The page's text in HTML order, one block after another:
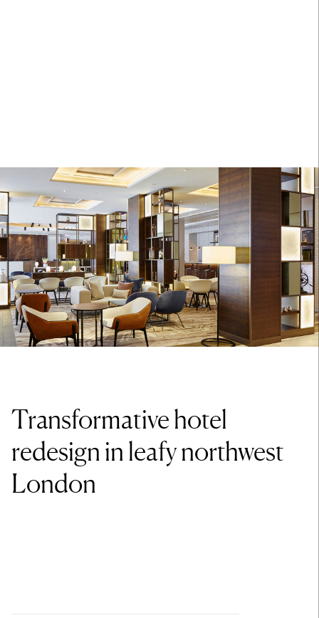
Transformative hotel
redesign in leafy northwest
London